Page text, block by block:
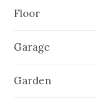
Floor
Garage
Garden